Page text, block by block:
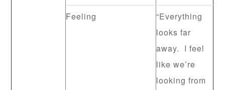
Feeling
“Everything
looks far
away. I feel
like we’re
looking from